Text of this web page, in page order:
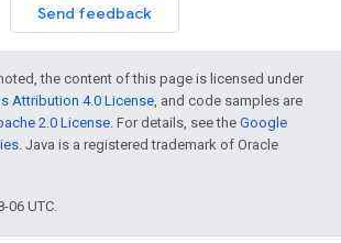
Send feedback
the content of this page is licensed under
Attribution 4.0 License, and code samples are
2.0 License. For details, see the Google
. Java is a registered trademark of Oracle
06 UTC.